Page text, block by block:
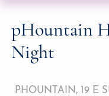
pHountain
Night
PHOUNTAIN, 19 E